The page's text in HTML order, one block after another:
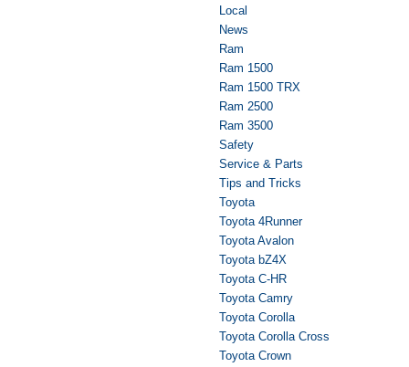
Local
News
Ram
Ram 1500
Ram 1500 TRX
Ram 2500
Ram 3500
Safety
Service & Parts
Tips and Tricks
Toyota
Toyota 4Runner
Toyota Avalon
Toyota bZ4X
Toyota C-HR
Toyota Camry
Toyota Corolla
Toyota Corolla Cross
Toyota Crown